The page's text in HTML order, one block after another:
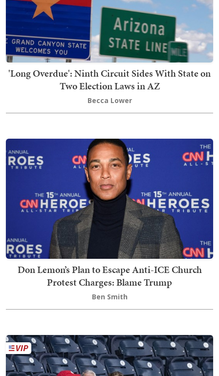
'Long Overdue': Ninth Circuit Sides With State on
Two Election Laws in AZ
Becca Lower
Don Lemon’s Plan to Escape Anti-ICE Church
Protest Charges: Blame Trump
Ben Smith